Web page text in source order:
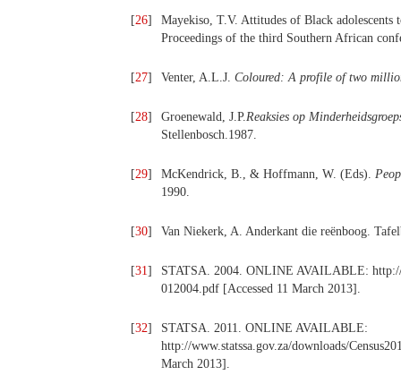
[26]
Mayekiso, T.V. Attitudes of Black
Proceedings of the third Southern African
[27] Venter, A.L.J. Coloured: A profile of two
[28] Groenewald, J.P.Reaksies op
Stellenbosch.1987.
[29] McKendrick, B., & Hoffmann, W. (Eds).
1990.
[30] Van Niekerk, A. Anderkant die reënboog.
[31]
STATSA. 2004. ONLINE AVAILABLE: http://
012004.pdf [Accessed 11 March 2013].
[32]
STATSA. 2011. ONLINE AVAILABLE:
http://www.statssa.gov.za/downloads/
March 2013].